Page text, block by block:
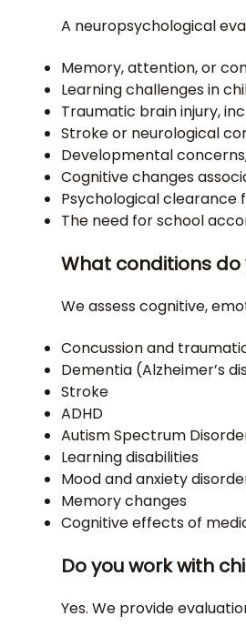
A neuropsychological
Memory, attention, or
Learning challenges in
Traumatic brain injury,
Stroke or neurological
Developmental
Cognitive changes
Psychological clearance
The need for school
What conditions
We assess cognitive,
Concussion and
Dementia (Alzheimer’s
Stroke
ADHD
Autism Spectrum
Learning disabilities
Mood and anxiety
Memory changes
Cognitive effects of
Do you work with
Yes. We provide